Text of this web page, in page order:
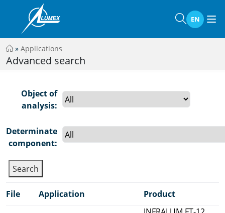
EN
» Applications
Advanced search
Object of
analysis:
Determinate
component:
File Application Product